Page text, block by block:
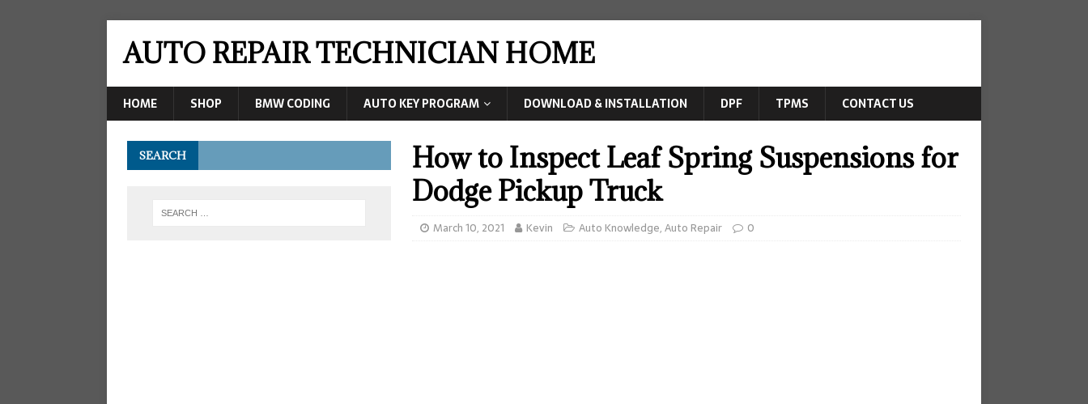
AUTO REPAIR TECHNICIAN HOME
HOME SHOP BMW CODING AUTO KEY PROGRAM DOWNLOAD & INSTALLATION DPF TPMS CONTACT US
How to Inspect Leaf Spring Suspensions for
Dodge Pickup Truck
March 10, 2021 Kevin Auto Knowledge,Auto Repair 0
SEARCH